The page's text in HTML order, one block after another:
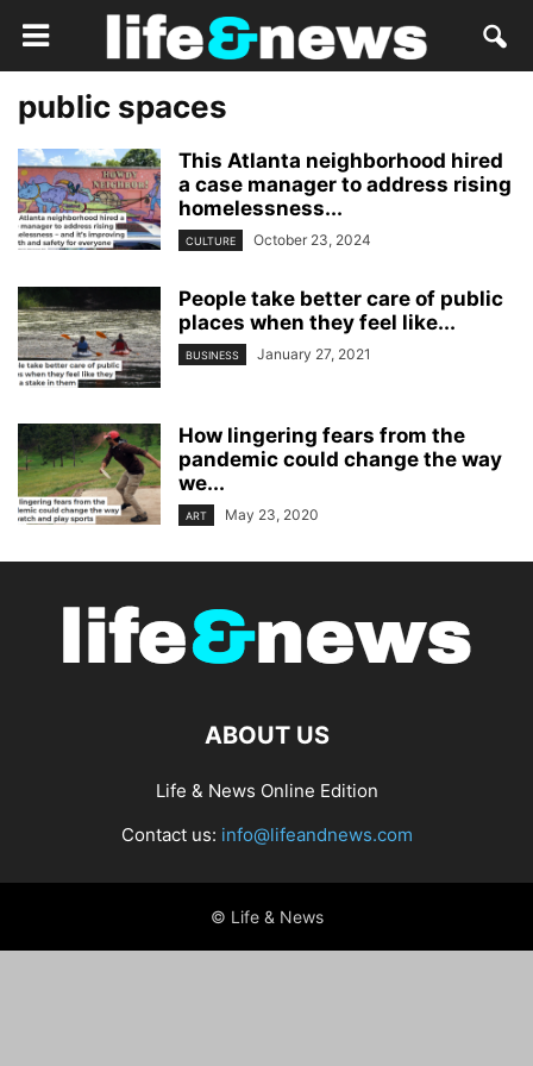
public spaces
This Atlanta neighborhood hired
a case manager to address rising
homelessness...
CULTURE October 23, 2024
People take better care of public
places when they feel like...
BUSINESS January 27, 2021
How lingering fears from the
pandemic could change the way
we...
ART May 23, 2020
ABOUT US
Life & News Online Edition
Contact us: info@lifeandnews.com
© Life & News